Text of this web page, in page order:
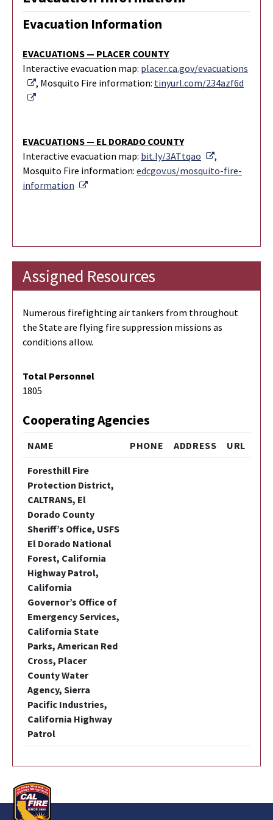
Evacuation Information
EVACUATIONS — PLACER COUNTY
Interactive evacuation map: placer.ca.gov/evacuations
External Link
, Mosquito Fire information: tinyurl.com/234azf6d
External Link
EVACUATIONS — EL DORADO COUNTY
Interactive evacuation map: bit.ly/3ATtqao External Link
,
Mosquito Fire information: edcgov.us/mosquito-fire-
information
External Link
Assigned Resources
Numerous firefighting air tankers from throughout
the State are flying fire suppression missions as
conditions allow.
Total Personnel
1805
Cooperating Agencies
NAME PHONE ADDRESS URL
Foresthill Fire
Protection District,
CALTRANS, El
Dorado County
Sheriff’s Office, USFS
El Dorado National
Forest, California
Highway Patrol,
California
Governor’s Office of
Emergency Services,
California State
Parks, American Red
Cross, Placer
County Water
Agency, Sierra
Pacific Industries,
California Highway
Patrol